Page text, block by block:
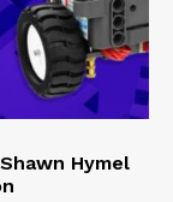
Hymel